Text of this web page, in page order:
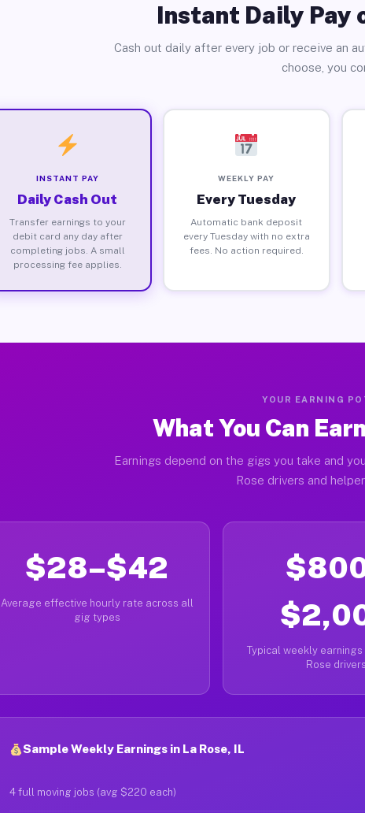
Instant Daily Pay
Cash out daily after every job or receive an
choose, you
INSTANT PAY
Daily Cash Out
Transfer earnings to your
debit card any day after
completing jobs. A small
processing fee applies.
WEEKLY PAY
Every Tuesday
Automatic bank deposit
every Tuesday with no extra
fees. No action required.
YOUR EARNING
What You Can
Earnings depend on the gigs you take and
Rose drivers and
$28–$42
Average effective hourly rate across all
gig types
Typical weekly
Rose drivers
Sample Weekly Earnings in La Rose, IL
4 full moving jobs (avg $220 each)